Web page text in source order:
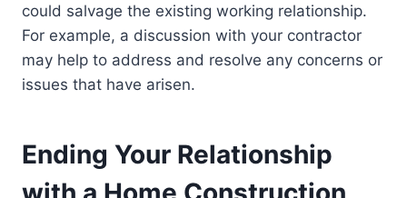
could salvage the existing working relationship.
For example, a discussion with your contractor
may help to address and resolve any concerns or
issues that have arisen.
Ending Your Relationship